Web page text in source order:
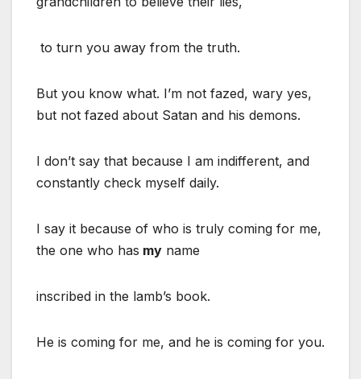
to turn you away from the truth.
But you know what. I’m not fazed, wary yes,
but not fazed about Satan and his demons.
I don’t say that because I am indifferent, and
constantly check myself daily.
I say it because of who is truly coming for me,
the one who has my name
inscribed in the lamb’s book.
He is coming for me, and he is coming for you.